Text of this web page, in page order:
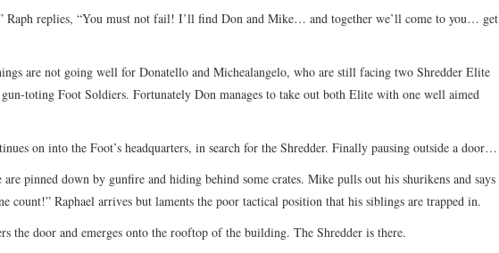
Raph replies, “You must not fail! I’ll find Don and Mike… and together we’ll come to you… get
are not going well for Donatello and Michealangelo, who are still facing two Shredder Elite
toting Foot Soldiers. Fortunately Don manages to take out both Elite with one well aimed
on into the Foot’s headquarters, in search for the Shredder. Finally pausing outside a door…
pinned down by gunfire and hiding behind some crates. Mike pulls out his shurikens and says
count!” Raphael arrives but laments the poor tactical position that his siblings are trapped in.
the door and emerges onto the rooftop of the building. The Shredder is there.